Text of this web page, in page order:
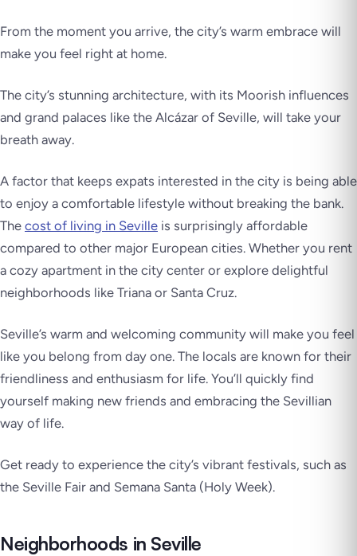
From the moment you arrive, the city’s warm embrace will
make you feel right at home.
The city’s stunning architecture, with its Moorish influences
and grand palaces like the Alcázar of Seville, will take your
breath away.
A factor that keeps expats interested in the city is being able
to enjoy a comfortable lifestyle without breaking the bank.
The cost of living in Seville is surprisingly affordable
compared to other major European cities. Whether you rent
a cozy apartment in the city center or explore delightful
neighborhoods like Triana or Santa Cruz.
Seville’s warm and welcoming community will make you feel
like you belong from day one. The locals are known for their
friendliness and enthusiasm for life. You’ll quickly find
yourself making new friends and embracing the Sevillian
way of life.
Get ready to experience the city’s vibrant festivals, such as
the Seville Fair and Semana Santa (Holy Week).
Neighborhoods in Seville